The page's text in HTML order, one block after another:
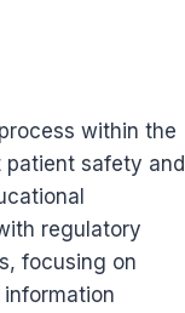
within the
safety and
regulatory
focusing on